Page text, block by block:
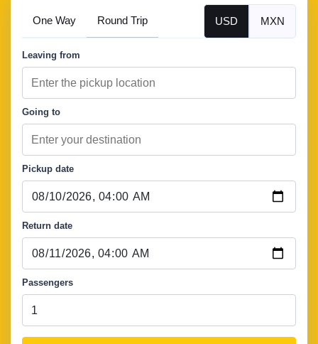
One Way Round Trip USD MXN
Leaving from
Going to
Pickup date
Return date
Passengers